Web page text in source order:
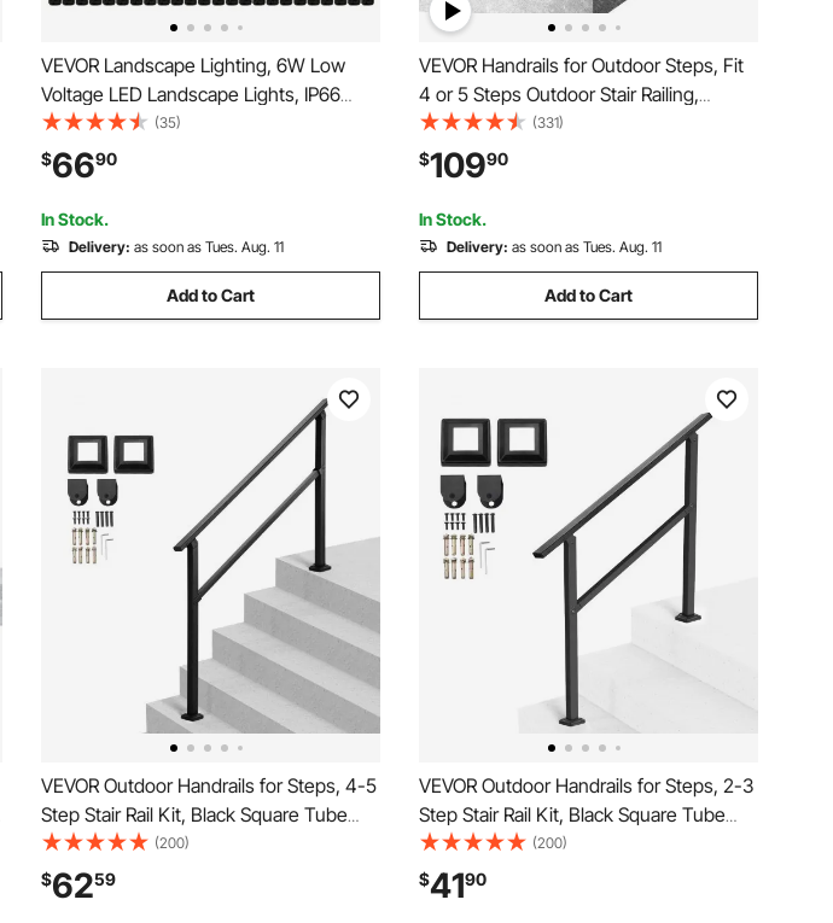
VEVOR Landscape Lighting, 6W Low
Voltage LED Landscape Lights, IP66
Waterproof Landscape Spotlights Yard
Lawn Garden Pathway Outdoor Lights
12V 24V 450LM Warm White 3000K (12
Pack with Connectors)
(35)
$6690
In Stock.
Delivery: as soon as Tues. Aug. 11
Add to Cart
VEVOR Handrails for Outdoor Steps, Fit
4 or 5 Steps Outdoor Stair Railing,
Arch#4 Wrought Iron Handrail, Flexible
Porch Railing, Black Transitional
Handrails for Concrete Steps or Wooden
Stairs
(331)
$10990
In Stock.
Delivery: as soon as Tues. Aug. 11
Add to Cart
VEVOR Outdoor Handrails for Steps, 4-5
Step Stair Rail Kit, Black Square Tube
with Horizontal Bar, Carbon Steel
Support Rails for Seniors, Concrete &
Deck Stairs, Easy Installation
(200)
$6259
VEVOR Outdoor Handrails for Steps, 2-3
Step Stair Rail Kit, Black Square Tube
with Horizontal Bar, Carbon Steel
Support Rails for Seniors, Concrete &
Deck Stairs, Easy Installation
(200)
$4190